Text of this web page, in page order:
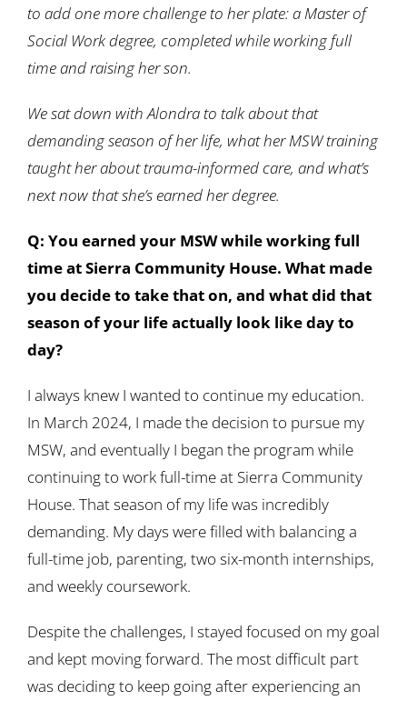
to add one more challenge to her plate: a Master of
Social Work degree, completed while working full
time and raising her son.
We sat down with Alondra to talk about that
demanding season of her life, what her MSW training
taught her about trauma-informed care, and what’s
next now that she’s earned her degree.
Q: You earned your MSW while working full
time at Sierra Community House. What made
you decide to take that on, and what did that
season of your life actually look like day to
day?
I always knew I wanted to continue my education.
In March 2024, I made the decision to pursue my
MSW, and eventually I began the program while
continuing to work full-time at Sierra Community
House. That season of my life was incredibly
demanding. My days were filled with balancing a
full-time job, parenting, two six-month internships,
and weekly coursework.
Despite the challenges, I stayed focused on my goal
and kept moving forward. The most difficult part
was deciding to keep going after experiencing an